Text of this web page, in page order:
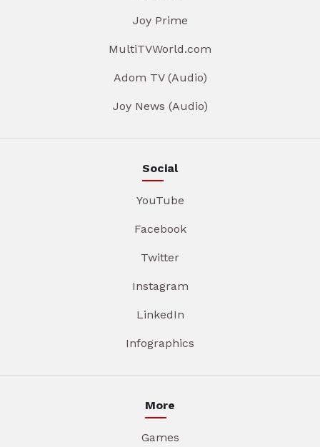
Joy Prime
MultiTVWorld.com
Adom TV (Audio)
Joy News (Audio)
Social
YouTube
Facebook
Twitter
Instagram
LinkedIn
Infographics
More
Games